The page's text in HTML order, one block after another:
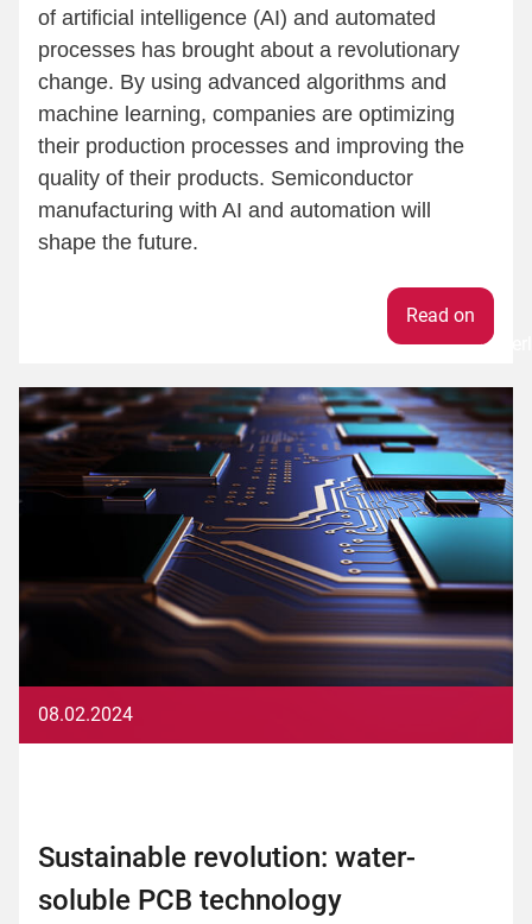
of artificial intelligence (AI) and automated
processes has brought about a revolutionary
change. By using advanced algorithms and
machine learning, companies are optimizing
their production processes and improving the
quality of their products. Semiconductor
manufacturing with AI and automation will
shape the future.
08.02.2024
Sustainable revolution: water-
soluble PCB technology